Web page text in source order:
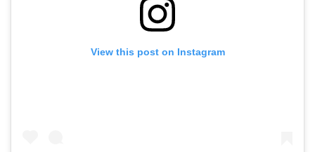
View this post on Instagram